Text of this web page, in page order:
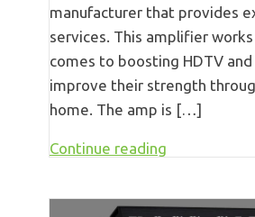
manufacturer that provides
services. This amplifier
comes to boosting HDTV
improve their strength
home. The amp is […]
Continue reading